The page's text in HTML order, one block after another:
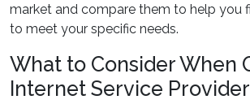
market and compare them to help you
to meet your specific needs.
What to Consider When
Internet Service